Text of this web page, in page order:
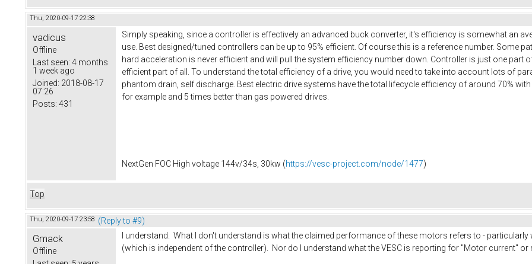
Thu, 2020-09-17 22:38
vadicus
Offline
Last seen: 4 months
1 week ago
Joined: 2018-08-17
07:26
Posts: 431
Simply speaking, since a controller is effectively an advanced buck converter, it's efficiency is somewhat an
use. Best designed/tuned controllers can be up to 95% efficient. Of course this is a reference number. Some
hard acceleration is never efficient and will pull the system efficiency number down. Controller is just one part
efficient part of all. To understand the total efficiency of a drive, you would need to take into account lots of
phantom drain, self discharge. Best electric drive systems have the total lifecycle efficiency of around 70%
for example and 5 times better than gas powered drives.
NextGen FOC High voltage 144v/34s, 30kw (https://vesc-project.com/node/1477)
Top
Thu, 2020-09-17 23:58 (Reply to #9)
Gmack
Offline
I understand. What I don't understand is what the claimed performance of these motors refers to -
(which is independent of the controller). Nor do I understand what the VESC is reporting for "Motor current"